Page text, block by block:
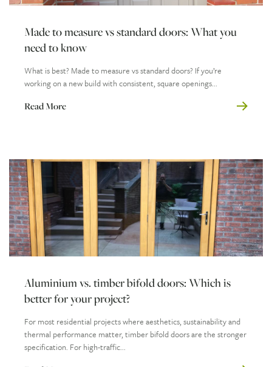
Made to measure vs standard doors: What you
need to know
What is best? Made to measure vs standard doors? If you’re
working on a new build with consistent, square openings...
Read More
Aluminium vs. timber bifold doors: Which is
better for your project?
For most residential projects where aesthetics, sustainability and
thermal performance matter, timber bifold doors are the stronger
specification. For high-traffic...